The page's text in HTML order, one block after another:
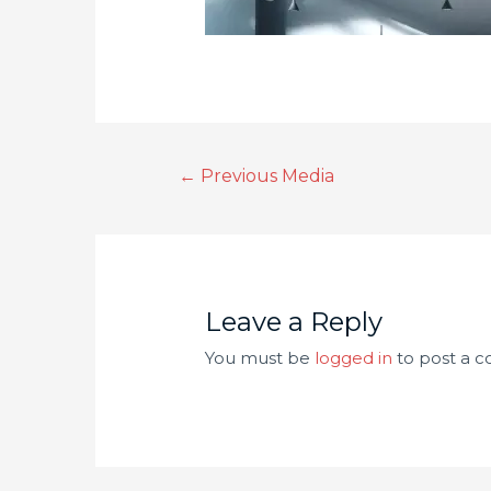
← Previous Media
Leave a Reply
You must be logged in to post a